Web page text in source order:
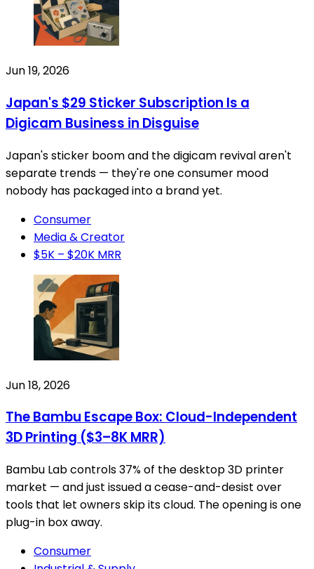
Jun 19, 2026
Japan's $29 Sticker Subscription Is a
Digicam Business in Disguise
Japan's sticker boom and the digicam revival aren't
separate trends — they're one consumer mood
nobody has packaged into a brand yet.
Consumer
Media & Creator
$5K – $20K MRR
Jun 18, 2026
The Bambu Escape Box: Cloud-Independent
3D Printing ($3–8K MRR)
Bambu Lab controls 37% of the desktop 3D printer
market — and just issued a cease-and-desist over
tools that let owners skip its cloud. The opening is one
plug-in box away.
Consumer